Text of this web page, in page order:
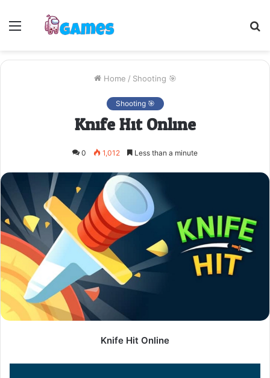
Menu
Home / Shooting 🎯
Shooting 🎯
Knife Hit Online
0 1,012 Less than a minute
Knife Hit Online